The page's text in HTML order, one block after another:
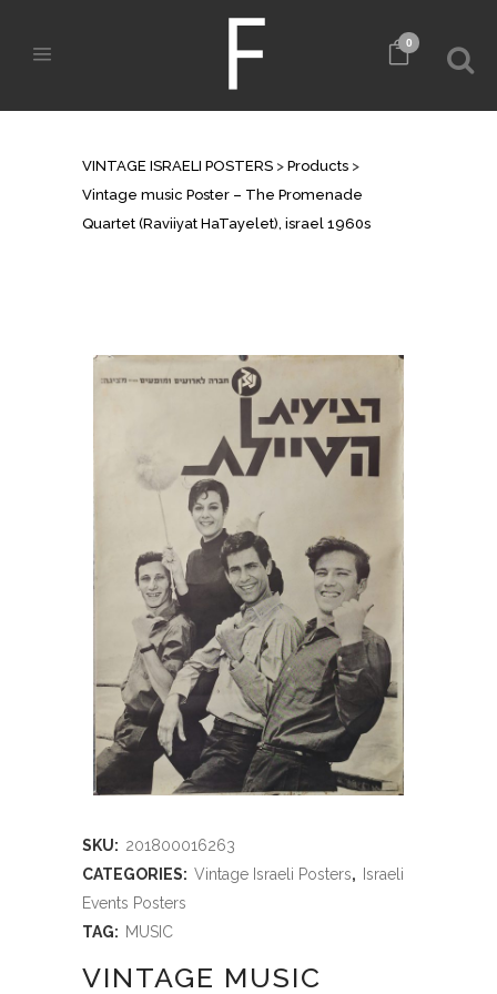
0
VINTAGE ISRAELI POSTERS > Products >
Vintage music Poster – The Promenade
Quartet (Raviiyat HaTayelet), israel 1960s
SKU: 201800016263
CATEGORIES: Vintage Israeli Posters,
Israeli
Events Posters
TAG: MUSIC
VINTAGE MUSIC